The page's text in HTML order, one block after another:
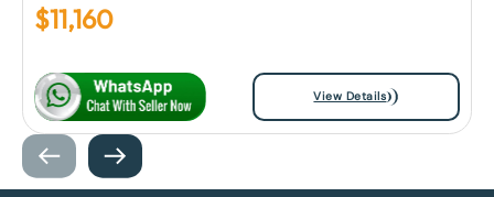
$11,160
View Details